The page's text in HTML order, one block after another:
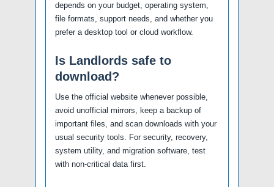
depends on your budget, operating system,
file formats, support needs, and whether you
prefer a desktop tool or cloud workflow.
Is Landlords safe to
download?
Use the official website whenever possible,
avoid unofficial mirrors, keep a backup of
important files, and scan downloads with your
usual security tools. For security, recovery,
system utility, and migration software, test
with non-critical data first.